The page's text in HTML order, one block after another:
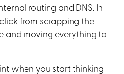
routing and DNS. In
from scrapping the
and moving everything to
when you start thinking